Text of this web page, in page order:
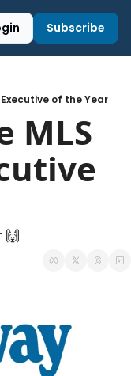
Subscribe
Executive of the Year
MLS
🙌